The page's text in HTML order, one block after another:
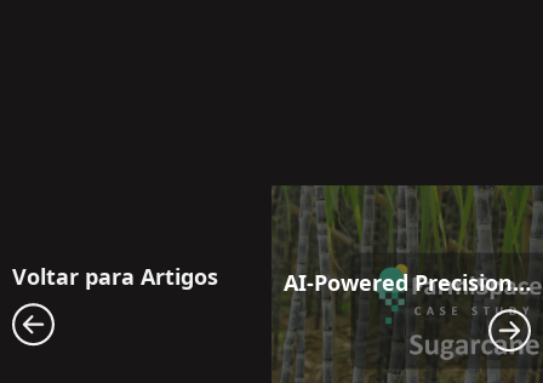
Voltar para Artigos AI-Powered Precision Moisture Management: Next-Generation Irrigation Solutions for Sugarcane Fields Facing Drought